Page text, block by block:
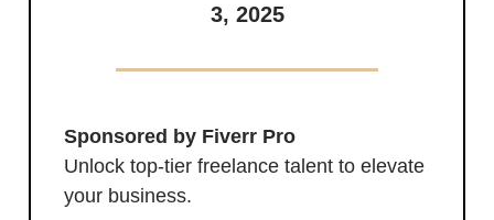
3, 2025
Sponsored by Fiverr Pro
Unlock top-tier freelance talent to elevate
your business.